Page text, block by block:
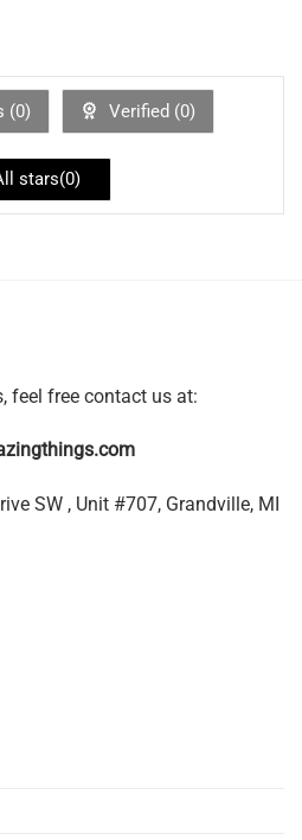
(0) Verified (0)
stars(0)
feel free contact us at:
SW , Unit #707, Grandville, MI